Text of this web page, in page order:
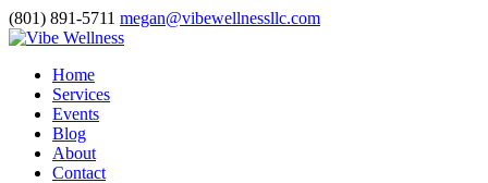
(801) 891-5711 megan@vibewellnessllc.com
Home
Services
Events
Blog
About
Contact